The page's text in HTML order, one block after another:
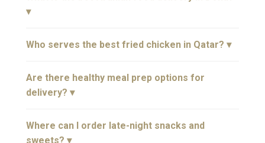
▾
Who serves the best fried chicken in Qatar? ▾
Are there healthy meal prep options for
delivery? ▾
Where can I order late-night snacks and
sweets? ▾